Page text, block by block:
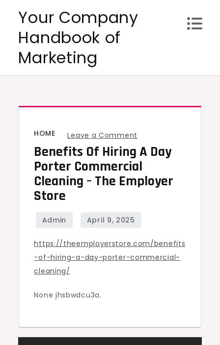
content
Your Company
Handbook of
Marketing
HOME Leave a Comment
Benefits
of
Hiring
a
Cleaning
–
Benefits Of Hiring A Day
Porter Commercial
Cleaning – The Employer
Store
https://theemployerstore.com/benefits
-of-hiring-a-day-porter-commercial-
cleaning/
None jhsbwdcu3a.